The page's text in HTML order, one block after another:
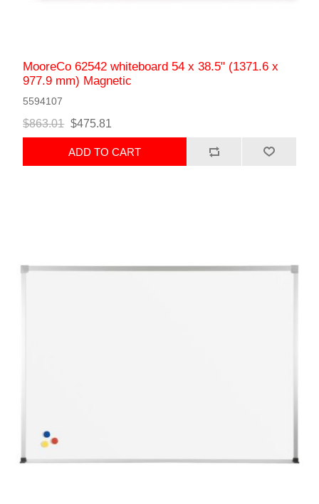
MooreCo 62542 whiteboard 54 x 38.5" (1371.6 x
977.9 mm) Magnetic
5594107
$863.01 $475.81
ADD TO CART